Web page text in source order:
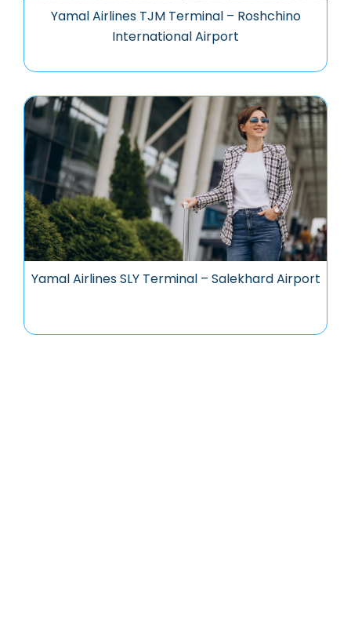
Yamal Airlines TJM Terminal – Roshchino
International Airport
Yamal Airlines SLY Terminal – Salekhard Airport